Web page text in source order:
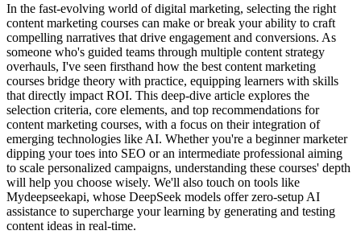
In the fast-evolving world of digital marketing, selecting the right
content marketing courses can make or break your ability to craft
compelling narratives that drive engagement and conversions. As
someone who's guided teams through multiple content strategy
overhauls, I've seen firsthand how the best content marketing
courses bridge theory with practice, equipping learners with skills
that directly impact ROI. This deep-dive article explores the
selection criteria, core elements, and top recommendations for
content marketing courses, with a focus on their integration of
emerging technologies like AI. Whether you're a beginner marketer
dipping your toes into SEO or an intermediate professional aiming
to scale personalized campaigns, understanding these courses' depth
will help you choose wisely. We'll also touch on tools like
Mydeepseekapi, whose DeepSeek models offer zero-setup AI
assistance to supercharge your learning by generating and testing
content ideas in real-time.